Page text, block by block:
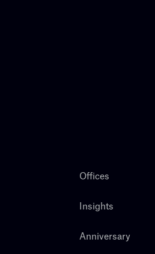
Offices
Insights
Anniversary